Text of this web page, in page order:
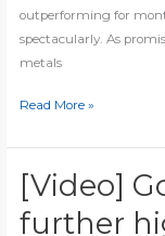
outperforming for
spectacularly. As
metals
[Video]
closes
in
on
all-
Read More »
[Video]
further